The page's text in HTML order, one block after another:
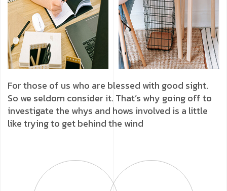
For those of us who are blessed with good sight.
So we seldom consider it. That’s why going off to
investigate the whys and hows involved is a little
like trying to get behind the wind